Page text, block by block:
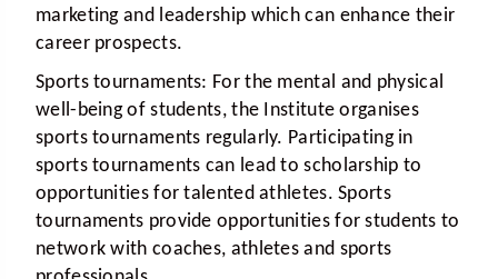
marketing and leadership which can enhance their
career prospects.
Sports tournaments: For the mental and physical
well-being of students, the Institute organises
sports tournaments regularly. Participating in
sports tournaments can lead to scholarship to
opportunities for talented athletes. Sports
tournaments provide opportunities for students to
network with coaches, athletes and sports